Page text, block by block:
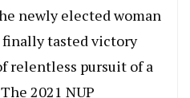
newly elected woman
finally tasted victory
relentless pursuit of a
2021 NUP